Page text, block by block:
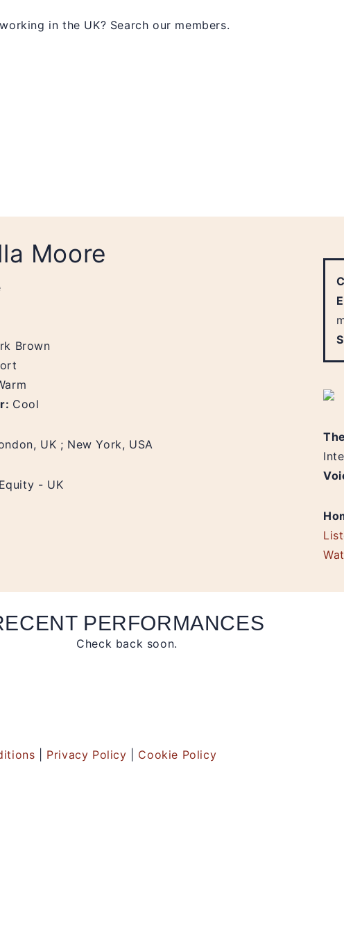
in the UK? Search our members.
Moore
Brown
Cool
UK ; New York, USA
Equity - UK
PERFORMANCES
Check back soon.
Privacy Policy Cookie Policy